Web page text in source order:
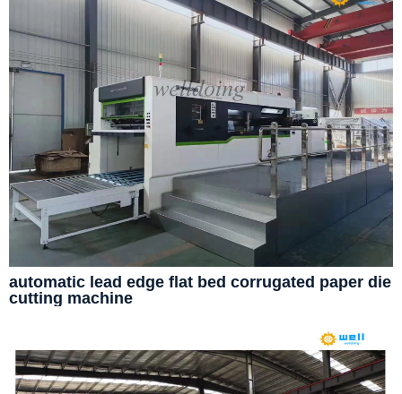
automatic lead edge flat bed corrugated paper die
cutting machine